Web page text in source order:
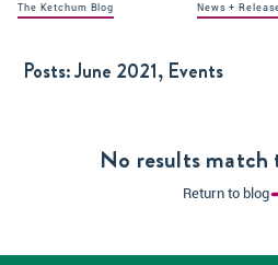
The Ketchum Blog News +
Posts:June 2021, Events
No results
Return to blog